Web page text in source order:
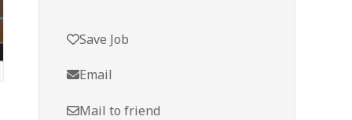
Save Job
Email
Mail to friend